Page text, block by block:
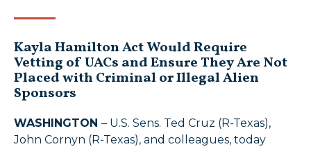
Kayla Hamilton Act Would Require
Vetting of UACs and Ensure They Are Not
Placed with Criminal or Illegal Alien
Sponsors
WASHINGTON – U.S. Sens. Ted Cruz (R-Texas),
John Cornyn (R-Texas), and colleagues, today